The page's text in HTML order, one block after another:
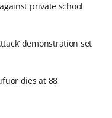
private school
demonstration set
dies at 88